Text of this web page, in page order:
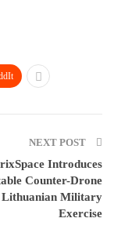
NEXT POST
Introduces
Counter-Drone
Lithuanian Military
Exercise